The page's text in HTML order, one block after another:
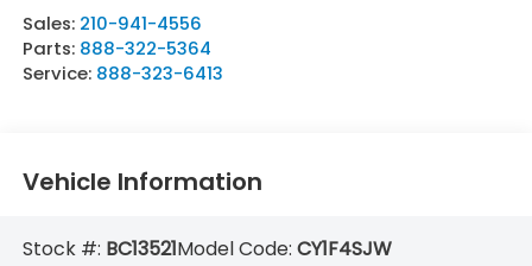
Sales: 210-941-4556
Parts: 888-322-5364
Service: 888-323-6413
Vehicle Information
Stock #: BC13521Model Code: CY1F4SJW